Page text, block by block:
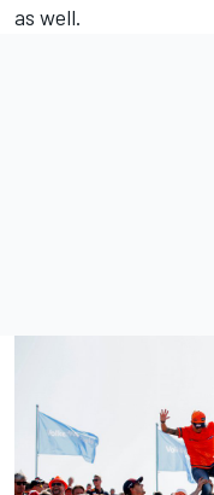
as well.